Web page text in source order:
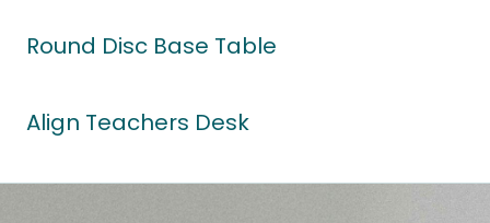
Round Disc Base Table
Align Teachers Desk